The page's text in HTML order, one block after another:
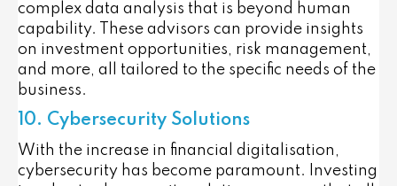
complex data analysis that is beyond human
capability. These advisors can provide insights
on investment opportunities, risk management,
and more, all tailored to the specific needs of the
business.
10. Cybersecurity Solutions
With the increase in financial digitalisation,
cybersecurity has become paramount. Investing